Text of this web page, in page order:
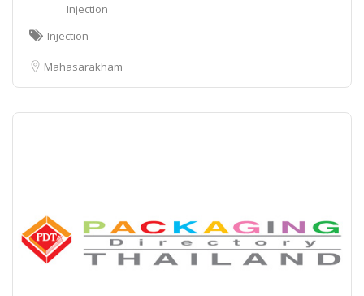
Injection
Injection
Mahasarakham